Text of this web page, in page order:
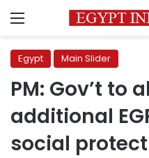
Menu
Egypt Main Slider
PM: Gov’t to
additional
social